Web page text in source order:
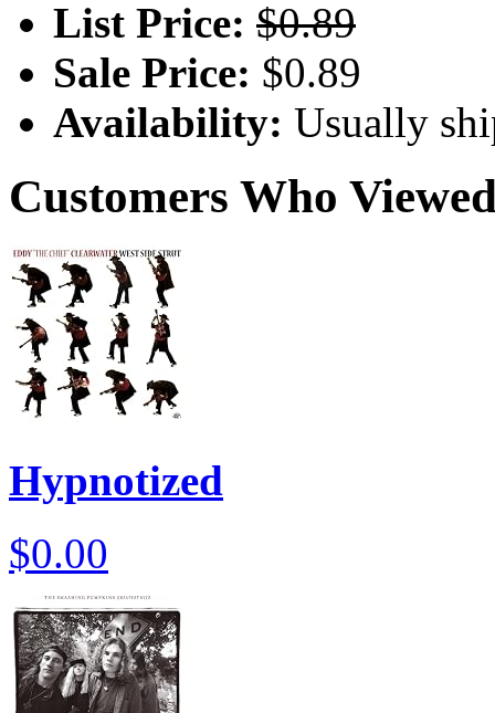
List Price: $0.89
Sale Price: $0.89
Availability: Usually
Customers Who
Hypnotized
$0.00